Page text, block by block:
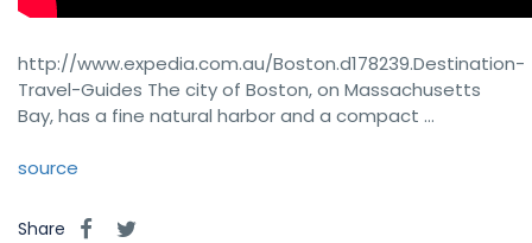
http://www.expedia.com.au/Boston.d178239.Destination-
Travel-Guides The city of Boston, on Massachusetts
Bay, has a fine natural harbor and a compact …
source
Share